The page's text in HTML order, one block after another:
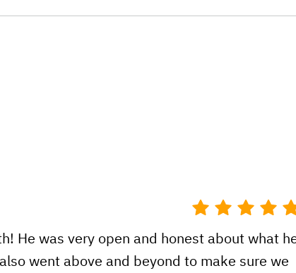
He was very open and honest about what
went above and beyond to make sure we